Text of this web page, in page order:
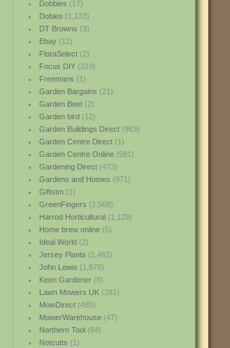
Dobbies (17)
Dobies (1,133)
DT Browns (3)
Ebay(12)
FloraSelect(2)
Focus DIY(319)
Freemans (1)
Garden Bargains (21)
Garden Beet(2)
Garden bird(12)
Garden Buildings Direct(963)
Garden Centre Direct(1)
Garden Centre Online(581)
Gardening Direct(472)
Gardens and Homes (971)
Giftstm(1)
GreenFingers (2,568)
Harrod Horticultural(1,129)
Home brew online(5)
Ideal World(2)
Jersey Plants (1,462)
John Lewis (1,978)
Keen Gardener(8)
Lawn Mowers UK(281)
MowDirect(485)
MowerWarehouse(47)
Northern Tool(84)
Notcutts (1)